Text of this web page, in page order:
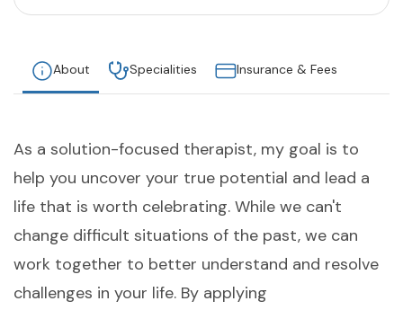
About Specialities Insurance & Fees
As a solution-focused therapist, my goal is to
help you uncover your true potential and lead a
life that is worth celebrating. While we can't
change difficult situations of the past, we can
work together to better understand and resolve
challenges in your life. By applying